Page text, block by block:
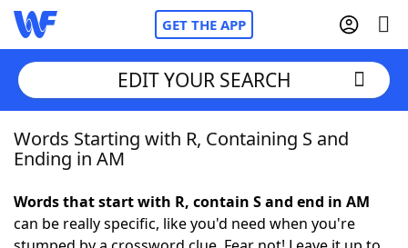
GET THE APP
Home
NYT Crossplay Cheat
EDIT YOUR SEARCH
Words Starting with R, Containing S and
Ending in AM
Words that start with R, contain S and end in AM
can be really specific, like you'd need when you're